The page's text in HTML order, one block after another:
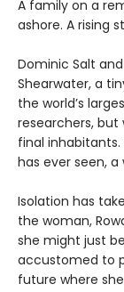
A family on a
ashore. A rising
Dominic Salt
Shearwater, a
the world’s
researchers, but
final
has ever seen,
Isolation has
the woman,
she might just
accustomed to
future where